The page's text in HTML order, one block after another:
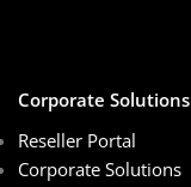
Corporate Solutions
Reseller Portal
Corporate Solutions